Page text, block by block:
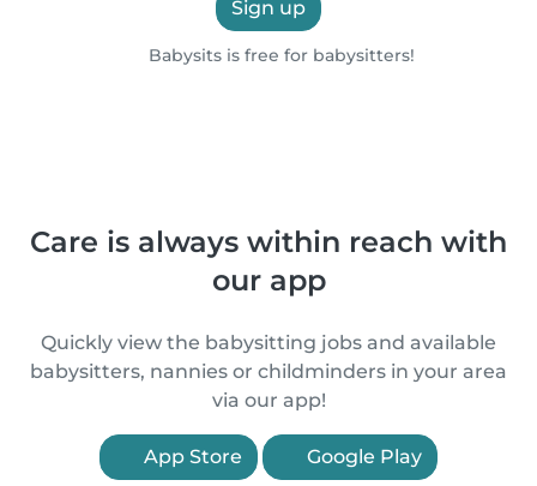
Sign up
Babysits is free for babysitters!
Care is always within reach with
our app
Quickly view the babysitting jobs and available
babysitters, nannies or childminders in your area
via our app!
App Store Google Play